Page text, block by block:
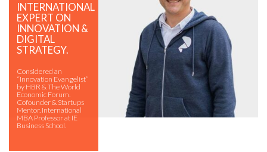
INTERNATIONAL
EXPERT ON
INNOVATION &
DIGITAL
STRATEGY.
Considered an
“Innovation Evangelist”
by HBR & The World
Economic Forum.
Cofounder & Startups
Mentor. International
MBA Professor at IE
Business School.